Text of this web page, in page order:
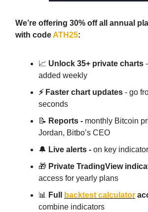
We’re offering 30% off all annual
with codeATH25:
📈 Unlock 35+ private charts
added weekly
⚡ Faster chart updates - go
seconds
📝 Reports - monthly Bitcoin
Jordan, Bitbo’s CEO
🔔 Live alerts - on key
🎁 Private TradingView
access for yearly plans
📊
Full backtest calculator
combine indicators